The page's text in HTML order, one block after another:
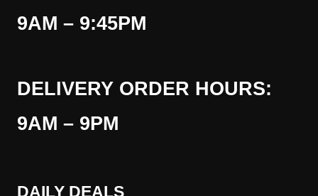
9AM – 9:45PM
DELIVERY ORDER HOURS:
9AM – 9PM
DAILY DEALS